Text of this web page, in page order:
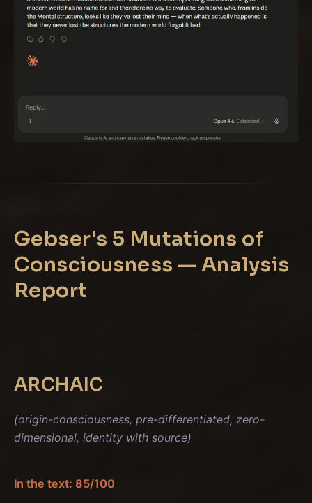
Gebser's 5 Mutations of
Consciousness — Analysis
Report
ARCHAIC
(origin-consciousness, pre-differentiated, zero-
dimensional, identity with source)
In the text: 85/100